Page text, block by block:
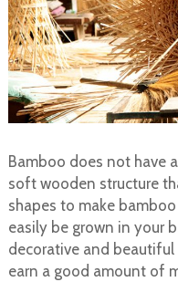
Bamboo does not have
soft wooden structure
shapes to make
easily be grown in your
decorative and beautiful
earn a good amount of